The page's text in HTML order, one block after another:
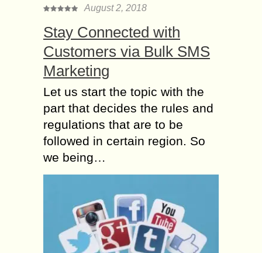
August 2, 2018
Stay Connected with
Customers via Bulk SMS
Marketing
Let us start the topic with the
part that decides the rules and
regulations that are to be
followed in certain region. So
we being…